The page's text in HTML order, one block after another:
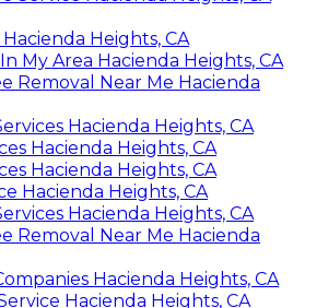
Heights, CA
My Area Hacienda Heights, CA
Removal Near Me Hacienda
Hacienda Heights, CA
Hacienda Heights, CA
Hacienda Heights, CA
Hacienda Heights, CA
Hacienda Heights, CA
Removal Near Me Hacienda
Hacienda Heights, CA
Hacienda Heights, CA